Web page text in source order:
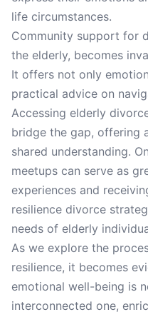
life circumstances.
Community support for
the elderly, becomes
It offers not only
practical advice on
Accessing elderly
bridge the gap, offering
shared understanding.
meetups can serve as
experiences and
resilience divorce
needs of elderly
As we explore the
resilience, it becomes
emotional well-being is
interconnected one,